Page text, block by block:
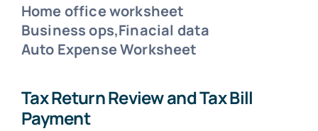
Home office worksheet
Business ops,Finacial data
Auto Expense Worksheet
Tax Return Review and Tax Bill
Payment